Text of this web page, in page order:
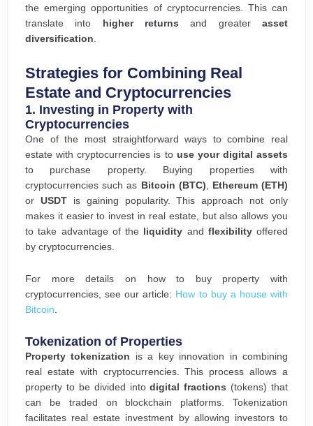
the emerging opportunities of cryptocurrencies. This can
translate into
higher returns and greaterasset
diversification
Strategies for Combining Real
Estate and Cryptocurrencies
1. Investing in Property with
Cryptocurrencies
One of the most straightforward ways to combine real
estate with cryptocurrencies is to use your digital assets
to purchase property. Buying properties with
cryptocurrencies such as Bitcoin (BTC)
Ethereum (ETH)
or USDTis gaining popularity. This approach not only
makes it easier to invest in real estate, but also allows you
to take advantage of the
liquidity and flexibilityoffered
by cryptocurrencies.
For more details on how to buy property with
cryptocurrencies, see our article: How to buy a house with
Bitcoin
Tokenization of Properties
Property tokenization is a key innovation in combining
real estate with cryptocurrencies. This process allows a
property to be divided intodigital fractions (tokens) that
can be traded on blockchain platforms. Tokenization
facilitates real estate investment by allowing investors to